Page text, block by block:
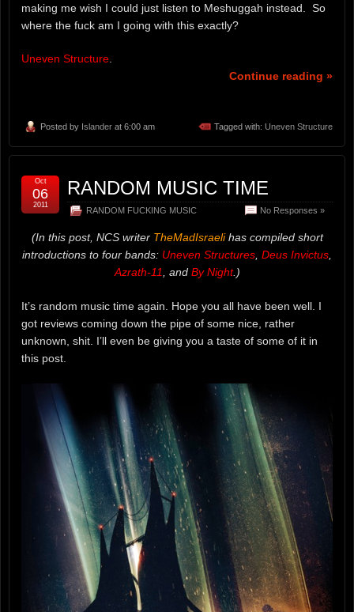
making me wish I could just listen to Meshuggah instead. So
where the fuck am I going with this exactly?
Uneven Structure.
Continue reading »
Posted by Islander at 6:00 am Tagged with: Uneven Structure
RANDOM MUSIC TIME
RANDOM FUCKING MUSIC No Responses »
Oct
06
2011
(In this post, NCS writer TheMadIsraelihas compiled short
introductions to four bands: Uneven Structures Deus Invictus
Azrath-11 , and By Night.)
It’s random music time again. Hope you all have been well. I
got reviews coming down the pipe of some nice, rather
unknown, shit. I’ll even be giving you a taste of some of it in
this post.